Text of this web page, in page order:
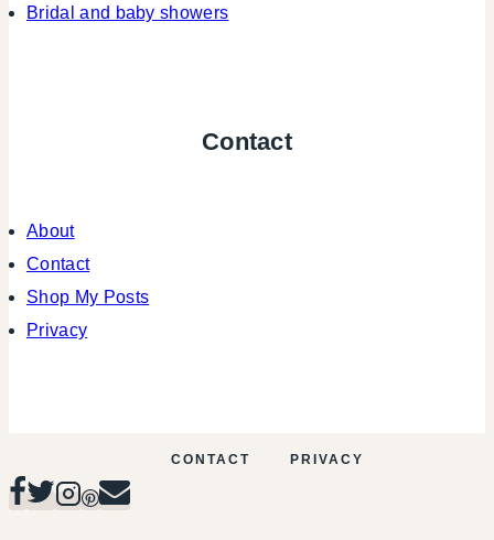
Bridal and baby showers
Contact
About
Contact
Shop My Posts
Privacy
CONTACT PRIVACY